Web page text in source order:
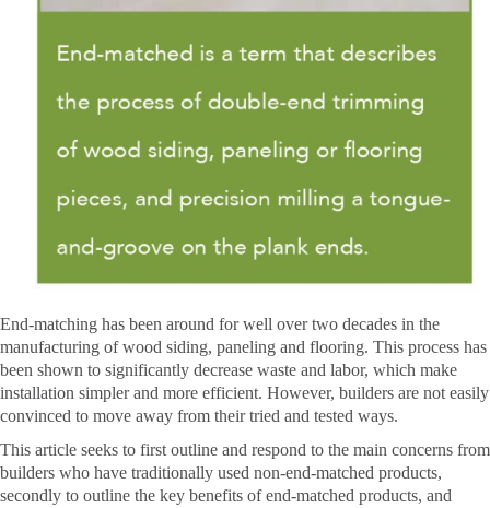
End-matching has been around for well over two decades in the
manufacturing of wood siding, paneling and flooring. This process has
been shown to significantly decrease waste and labor, which make
installation simpler and more efficient. However, builders are not easily
convinced to move away from their tried and tested ways.
This article seeks to first outline and respond to the main concerns from
builders who have traditionally used non-end-matched products,
secondly to outline the key benefits of end-matched products, and